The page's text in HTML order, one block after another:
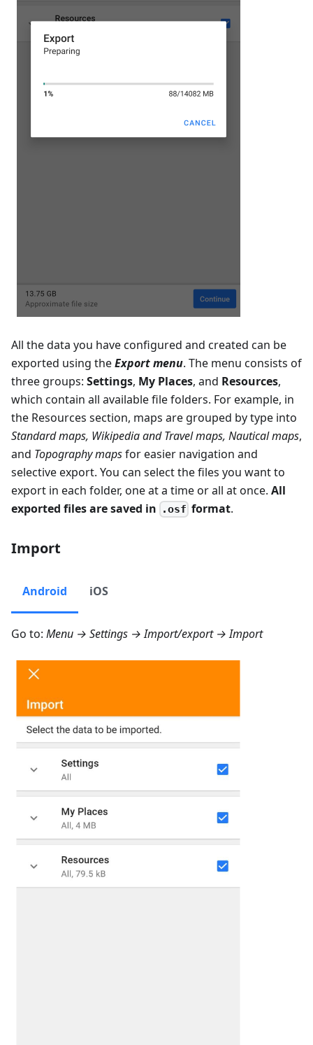
All the data you have configured and created can be
exported using theExport menu. The menu consists of
three groups: Settings, My Places, and Resources,
which contain all available file folders. For example, in
the Resources section, maps are grouped by type into
Standard maps, Wikipedia and Travel maps, Nautical maps,
and Topography mapsfor easier navigation and
selective export. You can select the files you want to
export in each folder, one at a time or all at once. All
exported files are saved in
.osf format.
Import
Android iOS
Go to: Menu → Settings → Import/export → Import